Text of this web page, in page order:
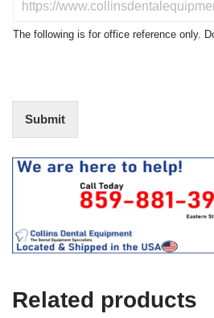
t
r
e
s
N
O
e
U
)
The following is for office reference only.
Submit
Related products